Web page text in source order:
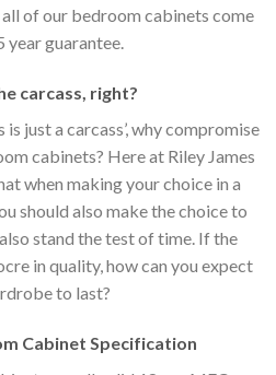
all of our bedroom cabinets come
year guarantee.
carcass, right?
is just a carcass’, why compromise
cabinets? Here at Riley James
when making your choice in a
should also make the choice to
stand the test of time. If the
in quality, how can you expect
to last?
Cabinet Specification